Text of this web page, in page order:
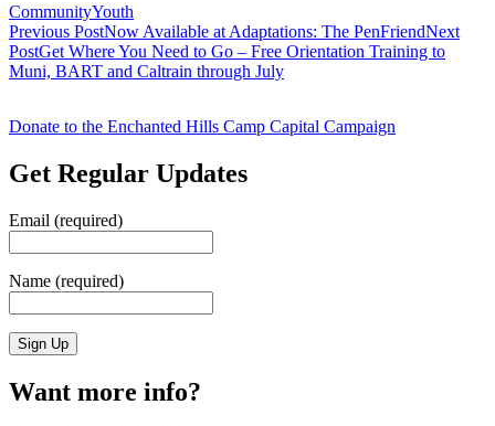
CommunityYouth
Post
navigation
Previous PostNow Available at Adaptations: The PenFriendNext
PostGet Where You Need to Go – Free Orientation Training to
Muni, BART and Caltrain through July
Donate to the Enchanted Hills Camp Capital Campaign
Get Regular Updates
Email (required)
Name (required)
Want more info?